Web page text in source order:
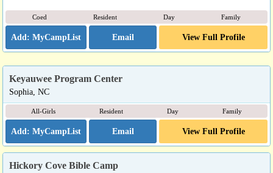
Coed Resident Day Family
Email View Full Profile
Keyauwee Program Center
Sophia, NC
All-Girls Resident Day Family
Email View Full Profile
Hickory Cove Bible Camp